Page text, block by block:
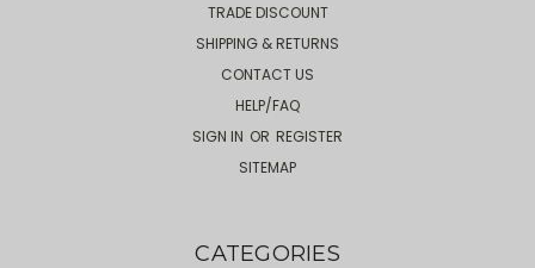
TRADE DISCOUNT
SHIPPING & RETURNS
CONTACT US
HELP/FAQ
SIGN IN OR REGISTER
SITEMAP
CATEGORIES